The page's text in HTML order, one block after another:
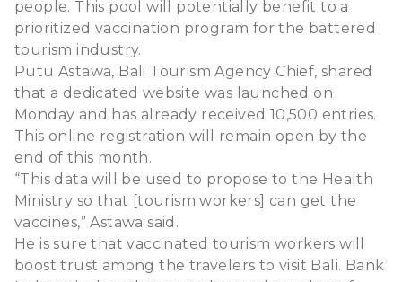
people. This pool will potentially benefit to a
prioritized vaccination program for the battered
tourism industry.
Putu Astawa, Bali Tourism Agency Chief, shared
that a dedicated website was launched on
Monday and has already received 10,500 entries.
This online registration will remain open by the
end of this month.
“This data will be used to propose to the Health
Ministry so that [tourism workers] can get the
vaccines,” Astawa said.
He is sure that vaccinated tourism workers will
boost trust among the travelers to visit Bali. Bank